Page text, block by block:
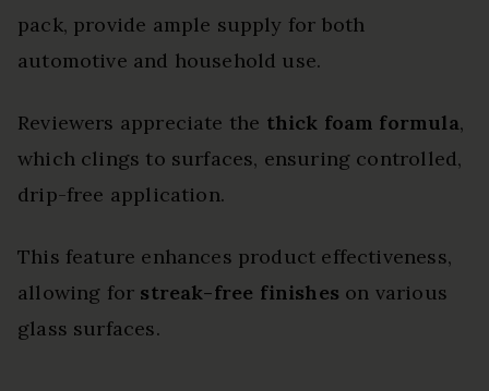
pack, provide ample supply for both
automotive and household use.
Reviewers appreciate the thick foam formula,
which clings to surfaces, ensuring controlled,
drip-free application.
This feature enhances product effectiveness,
allowing for streak-free finishes on various
glass surfaces.